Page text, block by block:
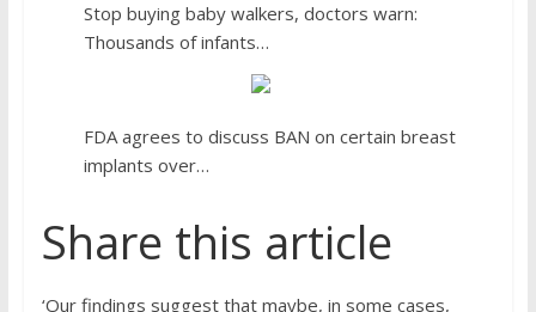
Stop buying baby walkers, doctors warn:
Thousands of infants…
FDA agrees to discuss BAN on certain breast
implants over…
Share this article
‘Our findings suggest that maybe, in some cases,